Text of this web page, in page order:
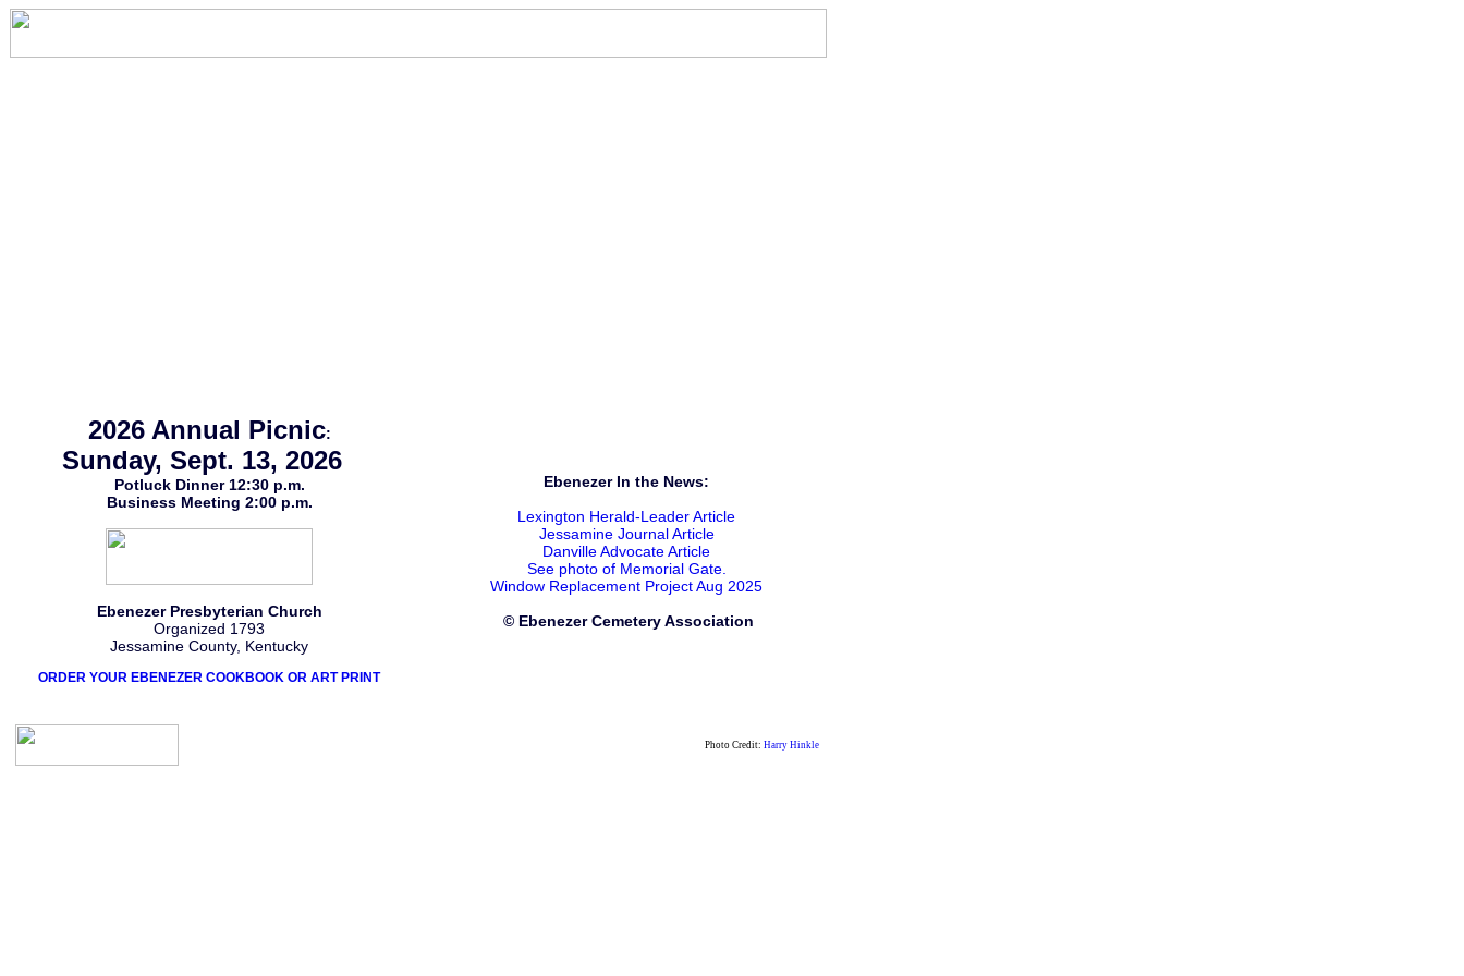
2026 Annual Picnic:
Sunday, Sept. 13, 2026
Potluck Dinner 12:30 p.m.
Business Meeting 2:00 p.m.
Ebenezer Presbyterian Church
Organized 1793
Jessamine County, Kentucky
ORDER YOUR EBENEZER COOKBOOK OR ART PRINT
Ebenezer In the News:
Lexington Herald-Leader Article
Jessamine Journal Article
Danville Advocate Article
See photo of Memorial Gate.
Window Replacement Project Aug 2025
© Ebenezer Cemetery Association
Photo Credit: Harry Hinkle